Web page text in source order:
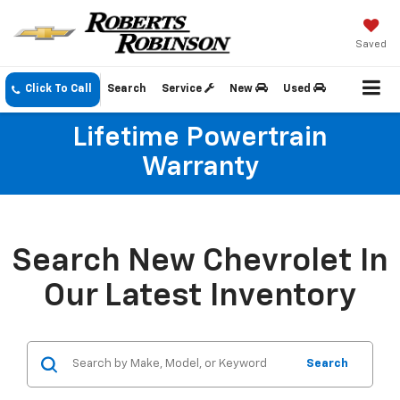
Saved
Click To Call Service New Used
Search
Lifetime Powertrain
Warranty
Search New Chevrolet In
Our Latest Inventory
Search